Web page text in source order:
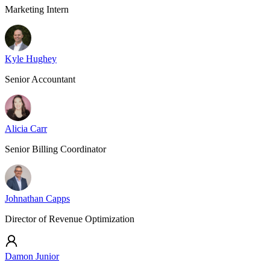
Marketing Intern
Kyle Hughey
Senior Accountant
Alicia Carr
Senior Billing Coordinator
Johnathan Capps
Director of Revenue Optimization
Damon Junior